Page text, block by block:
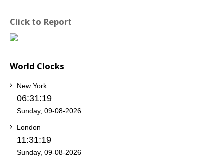
Click to Report
World Clocks
New York
06:31:19
Sunday, 09-08-2026
London
11:31:19
Sunday, 09-08-2026